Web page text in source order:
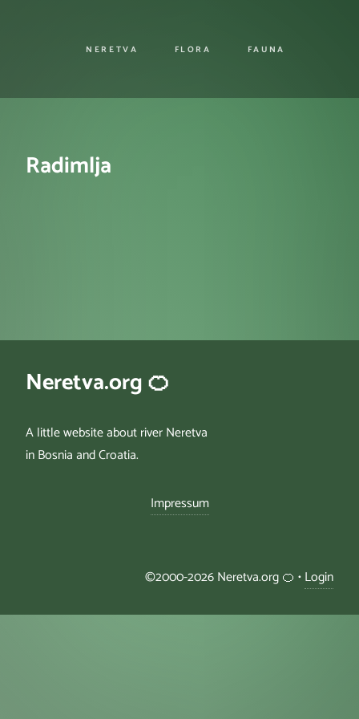
NERETVA FLORA FAUNA
Radimlja
Neretva.org 🍊
A little website about river Neretva
in Bosnia and Croatia.
Impressum
©2000-2026 Neretva.org 🍊 •Login